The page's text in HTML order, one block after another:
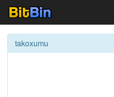
takoxumu